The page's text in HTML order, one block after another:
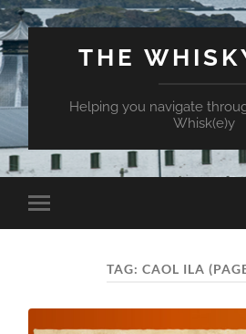
THE
Helping you navigate
Whisk(e)y
Toggle
mobile
TAG:CAOL ILA